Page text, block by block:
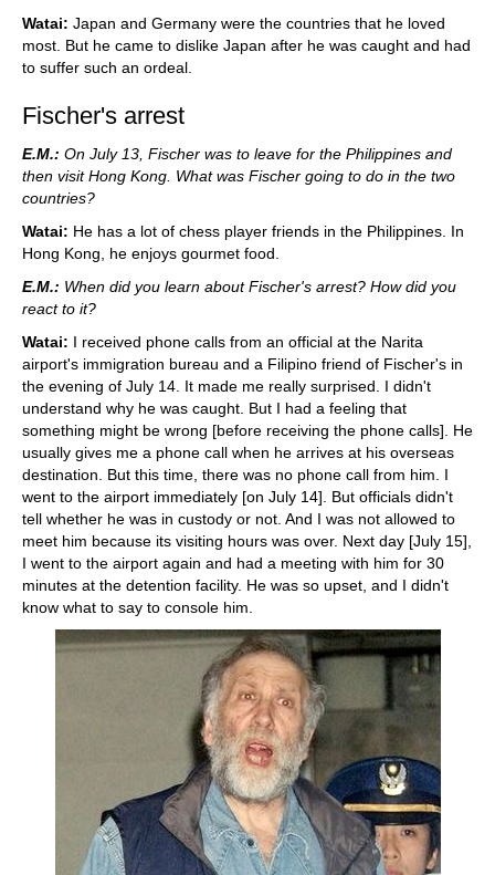
Watai: Japan and Germany were the countries that he loved
most. But he came to dislike Japan after he was caught and had
to suffer such an ordeal.
Fischer's arrest
E.M.: On July 13, Fischer was to leave for the Philippines and
then visit Hong Kong. What was Fischer going to do in the two
countries?
Watai: He has a lot of chess player friends in the Philippines. In
Hong Kong, he enjoys gourmet food.
E.M.: When did you learn about Fischer's arrest? How did you
react to it?
Watai: I received phone calls from an official at the Narita
airport's immigration bureau and a Filipino friend of Fischer's in
the evening of July 14. It made me really surprised. I didn't
understand why he was caught. But I had a feeling that
something might be wrong [before receiving the phone calls]. He
usually gives me a phone call when he arrives at his overseas
destination. But this time, there was no phone call from him. I
went to the airport immediately [on July 14]. But officials didn't
tell whether he was in custody or not. And I was not allowed to
meet him because its visiting hours was over. Next day [July 15],
I went to the airport again and had a meeting with him for 30
minutes at the detention facility. He was so upset, and I didn't
know what to say to console him.